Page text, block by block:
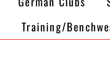
Training/